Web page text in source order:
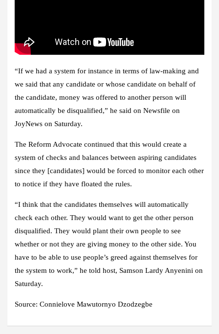
“If we had a system for instance in terms of law-making and
we said that any candidate or whose candidate on behalf of
the candidate, money was offered to another person will
automatically be disqualified,” he said on Newsfile on
JoyNews on Saturday.
The Reform Advocate continued that this would create a
system of checks and balances between aspiring candidates
since they [candidates] would be forced to monitor each other
to notice if they have floated the rules.
“I think that the candidates themselves will automatically
check each other. They would want to get the other person
disqualified. They would plant their own people to see
whether or not they are giving money to the other side. You
have to be able to use people’s greed against themselves for
the system to work,” he told host, Samson Lardy Anyenini on
Saturday.
Source: Connielove Mawutornyo Dzodzegbe